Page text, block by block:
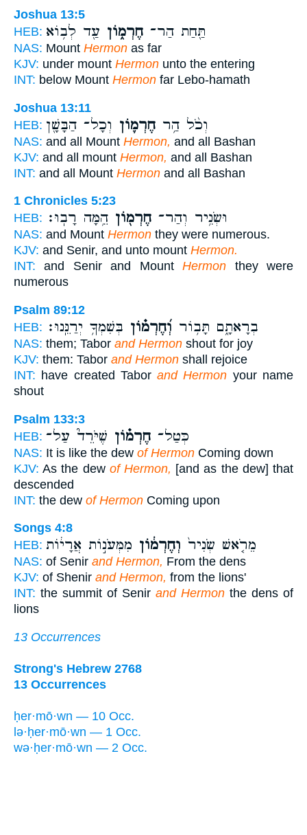
Joshua 13:5
HEB:
תַּ֖חַת הַר־ חֶרְמ֑וֹן עַ֖ד לְב֥וֹא
NAS: Mount Hermon as far
KJV: under mount Hermon unto the entering
INT: below Mount Hermon far Lebo-hamath
Joshua 13:11
HEB:
וְכֹ֨ל הַ֥ר חֶרְמ֛וֹן וְכָל־ הַבָּשָׁ֖ן
NAS: and all Mount Hermon, and all Bashan
KJV: and all mount Hermon, and all Bashan
INT: and all Mount Hermon and all Bashan
1 Chronicles 5:23
HEB:
וּשְׂנִ֥יר וְהַר־ חֶרְמ֖וֹן הֵ֥מָּה רָבֽוּ׃
NAS: and Mount Hermon they were numerous.
KJV: and Senir, and unto mount Hermon.
INT: and Senir and MountHermon they were
numerous
Psalm 89:12
HEB:
בְרָאתָ֑ם תָּב֥וֹר וְ֝חֶרְמ֗וֹן בְּשִׁמְךָ֥ יְרַנֵּֽנוּ׃
NAS: them; Tabor and Hermon shout for joy
KJV: them: Tabor and Hermon shall rejoice
INT: have created Taborand Hermon your name
shout
Psalm 133:3
HEB:
כְּטַל־ חֶרְמ֗וֹן שֶׁיֹּרֵד֮ עַל־
NAS: It is like the dew of Hermon Coming down
KJV: As the dew of Hermon, [and as the dew] that
descended
INT: the dew of Hermon Coming upon
Songs 4:8
HEB:
מֵרֹ֤אשׁ שְׂנִיר֙ וְחֶרְמ֔וֹן מִמְּעֹנ֣וֹת אֲרָי֔וֹת
NAS: of Senir and Hermon, From the dens
KJV: of Shenir and Hermon, from the lions'
INT: the summit of Senir and Hermon the dens of
lions
13 Occurrences
Strong's Hebrew 2768
13 Occurrences
ḥer·mō·wn — 10 Occ.
lə·ḥer·mō·wn — 1 Occ.
wə·ḥer·mō·wn — 2 Occ.